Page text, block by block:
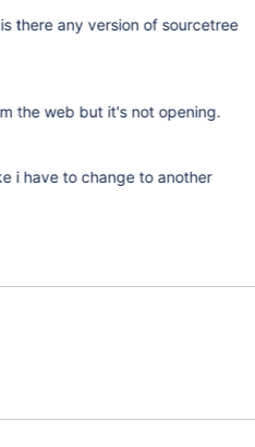
there any version of sourcetree
the web but it's not opening.
i have to change to another